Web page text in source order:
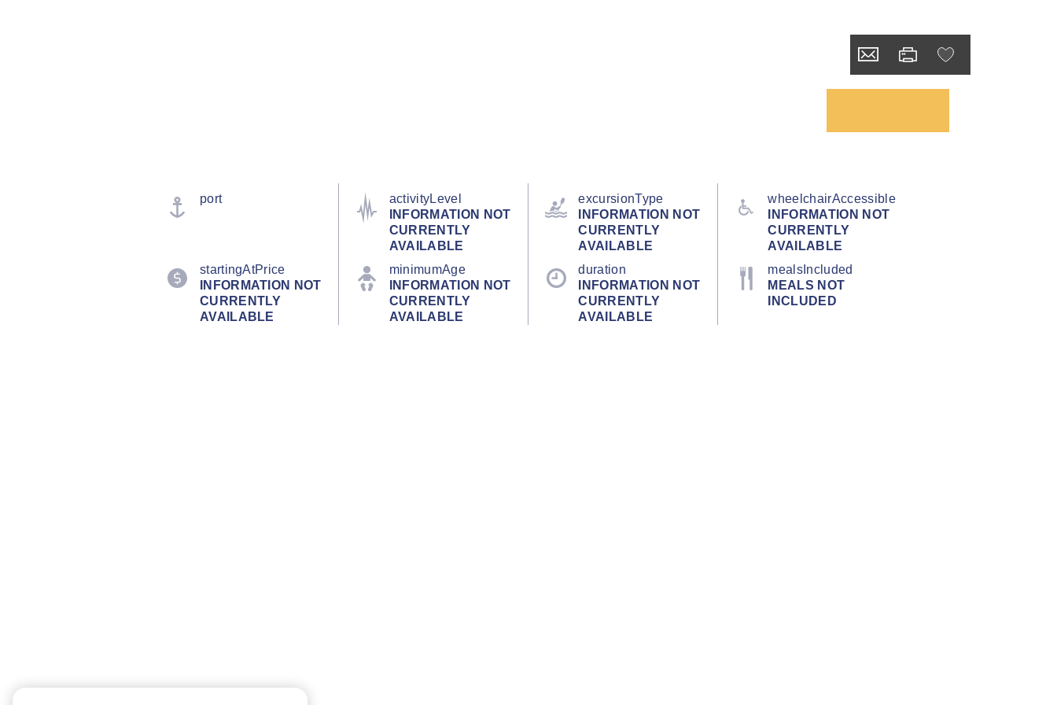
port
activityLevel
INFORMATION NOT
CURRENTLY
AVAILABLE
excursionType
INFORMATION NOT
CURRENTLY
AVAILABLE
wheelchairAccessible
INFORMATION NOT
CURRENTLY
AVAILABLE
startingAtPrice
INFORMATION NOT
CURRENTLY
AVAILABLE
minimumAge
INFORMATION NOT
CURRENTLY
AVAILABLE
duration
INFORMATION NOT
CURRENTLY
AVAILABLE
mealsIncluded
MEALS NOT
INCLUDED